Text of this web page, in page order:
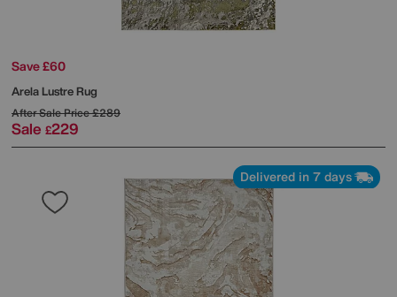
Save £60
Arela Lustre Rug
After Sale Price£289
Sale £229
Delivered in 7 days